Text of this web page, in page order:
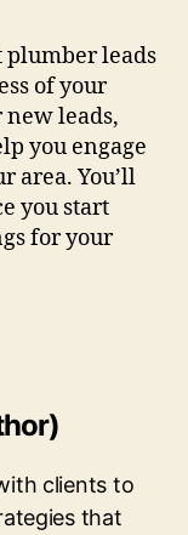
plumber leads
of your
new leads,
you engage
area. You’ll
you start
for your
clients to
that